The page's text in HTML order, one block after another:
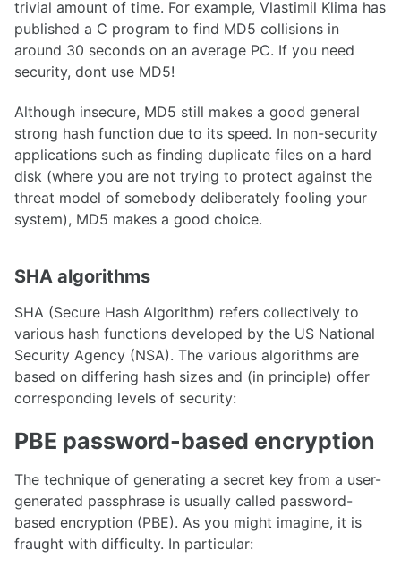
trivial amount of time. For example, Vlastimil Klima has
published a C program to find MD5 collisions in
around 30 seconds on an average PC. If you need
security, dont use MD5!
Although insecure, MD5 still makes a good general
strong hash function due to its speed. In non-security
applications such as finding duplicate files on a hard
disk (where you are not trying to protect against the
threat model of somebody deliberately fooling your
system), MD5 makes a good choice.
SHA algorithms
SHA (Secure Hash Algorithm) refers collectively to
various hash functions developed by the US National
Security Agency (NSA). The various algorithms are
based on differing hash sizes and (in principle) offer
corresponding levels of security:
PBE password-based encryption
The technique of generating a secret key from a user-
generated passphrase is usually called password-
based encryption (PBE). As you might imagine, it is
fraught with difficulty. In particular: